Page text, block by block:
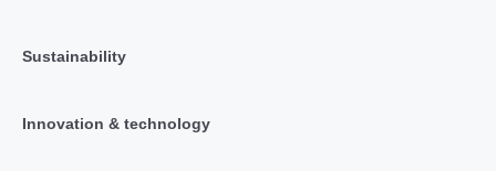
Sustainability
Innovation & technology